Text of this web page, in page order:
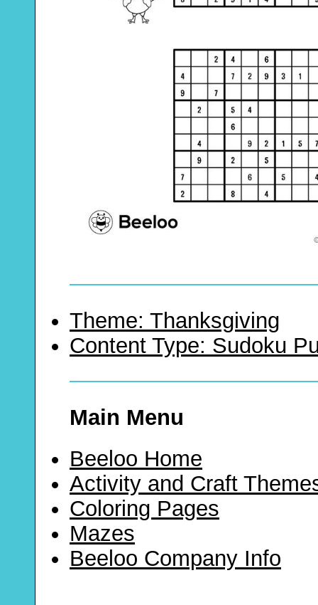
Theme: Thanksgiving
Content Type: Sudoku
Main Menu
Beeloo Home
Activity and Craft
Coloring Pages
Mazes
Beeloo Company Info